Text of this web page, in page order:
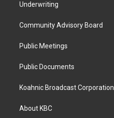
Underwriting
Community Advisory Board
Public Meetings
Public Documents
Koahnic Broadcast Corporation
About KBC